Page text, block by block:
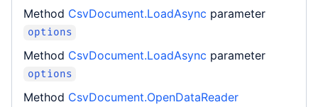
Method CsvDocument.LoadAsync parameter
options
Method CsvDocument.LoadAsync parameter
options
Method CsvDocument.OpenDataReader